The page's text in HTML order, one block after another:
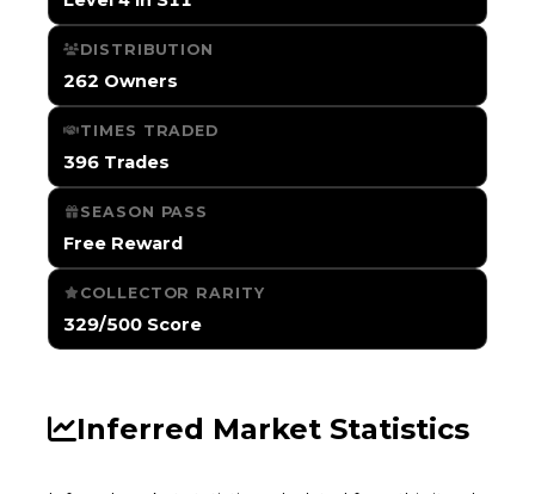
DISTRIBUTION
262 Owners
TIMES TRADED
396 Trades
SEASON PASS
Free Reward
COLLECTOR RARITY
329/500 Score
Inferred Market Statistics